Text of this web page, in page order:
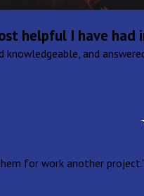
helpful I have had
and
for work another